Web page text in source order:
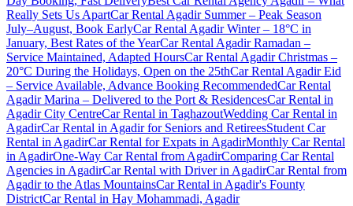
Really Sets Us ApartCar Rental Agadir Summer – Peak Season
July–August, Book EarlyCar Rental Agadir Winter – 18°C in
January, Best Rates of the YearCar Rental Agadir Ramadan –
Service Maintained, Adapted HoursCar Rental Agadir Christmas –
20°C During the Holidays, Open on the 25thCar Rental Agadir Eid
– Service Available, Advance Booking RecommendedCar Rental
Agadir Marina – Delivered to the Port & ResidencesCar Rental in
Agadir City CentreCar Rental in TaghazoutWedding Car Rental in
AgadirCar Rental in Agadir for Seniors and RetireesStudent Car
Rental in AgadirCar Rental for Expats in AgadirMonthly Car Rental
in AgadirOne-Way Car Rental from AgadirComparing Car Rental
Agencies in AgadirCar Rental with Driver in AgadirCar Rental from
Agadir to the Atlas MountainsCar Rental in Agadir's Founty
DistrictCar Rental in Hay Mohammadi, Agadir